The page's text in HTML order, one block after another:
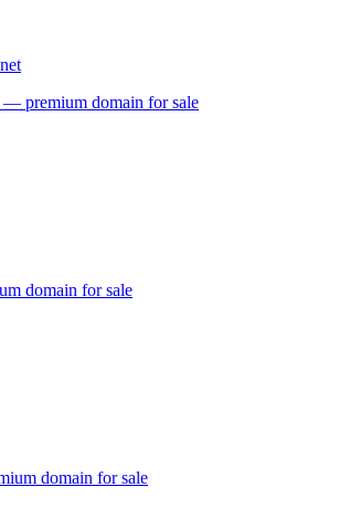
— premium domain for sale
domain for sale
domain for sale